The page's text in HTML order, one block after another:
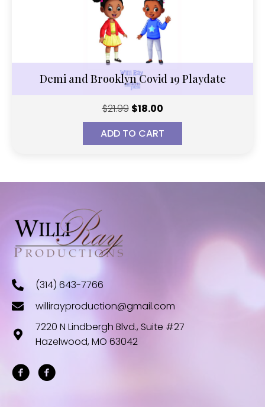
Demi and Brooklyn Covid 19 Playdate
$21.99 Original
price
was:
$18.00Current
price
ADD TO CART
(314) 643-7766
willirayproduction@gmail.com
7220 N Lindbergh Blvd., Suite #27
Hazelwood, MO 63042